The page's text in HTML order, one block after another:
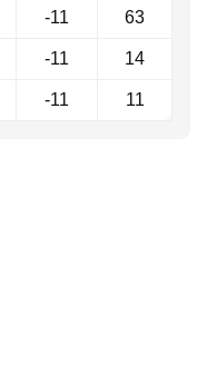
-11 63
-11 14
-11 11